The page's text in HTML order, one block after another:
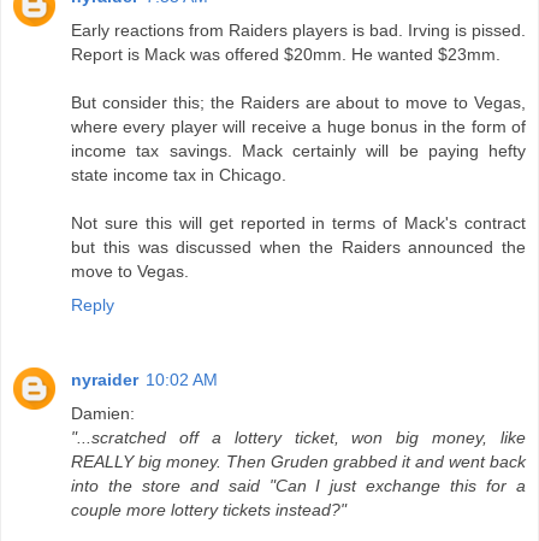
Early reactions from Raiders players is bad. Irving is pissed.
Report is Mack was offered $20mm. He wanted $23mm.
But consider this; the Raiders are about to move to Vegas,
where every player will receive a huge bonus in the form of
income tax savings. Mack certainly will be paying hefty
state income tax in Chicago.
Not sure this will get reported in terms of Mack's contract
but this was discussed when the Raiders announced the
move to Vegas.
Reply
nyraider 10:02 AM
Damien:
"...scratched off a lottery ticket, won big money, like
REALLY big money. Then Gruden grabbed it and went back
into the store and said "Can I just exchange this for a
couple more lottery tickets instead?"